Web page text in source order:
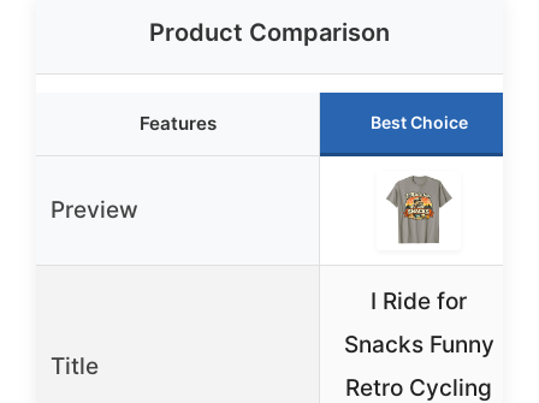
Product Comparison
Features Best Choice
Preview
Title
I Ride for
Snacks Funny
Retro Cycling